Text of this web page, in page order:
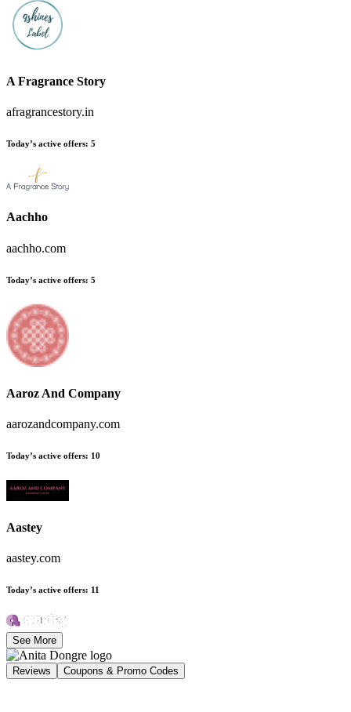
A Fragrance Story
afragrancestory.in
Today’s active offers: 5
Aachho
aachho.com
Today’s active offers: 5
Aaroz And Company
aarozandcompany.com
Today’s active offers: 10
Aastey
aastey.com
Today’s active offers: 11
See More
Reviews Coupons & Promo Codes